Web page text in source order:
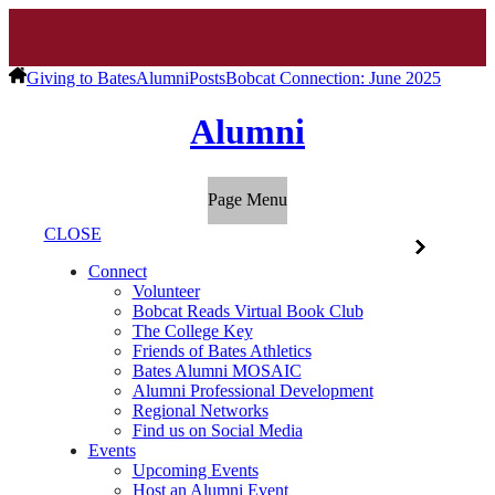
Giving to BatesAlumniPostsBobcat Connection: June 2025
Alumni
Page Menu
CLOSE
Connect
Volunteer
Bobcat Reads Virtual Book Club
The College Key
Friends of Bates Athletics
Bates Alumni MOSAIC
Alumni Professional Development
Regional Networks
Find us on Social Media
Events
Upcoming Events
Host an Alumni Event